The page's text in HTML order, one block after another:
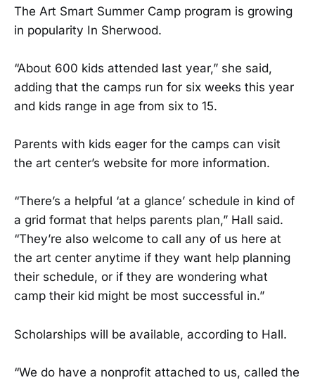
The Art Smart Summer Camp program is growing
in popularity In Sherwood.
“About 600 kids attended last year,” she said,
adding that the camps run for six weeks this year
and kids range in age from six to 15.
Parents with kids eager for the camps can visit
the art center’s website for more information.
“There’s a helpful ‘at a glance’ schedule in kind of
a grid format that helps parents plan,” Hall said.
“They’re also welcome to call any of us here at
the art center anytime if they want help planning
their schedule, or if they are wondering what
camp their kid might be most successful in.”
Scholarships will be available, according to Hall.
“We do have a nonprofit attached to us, called the